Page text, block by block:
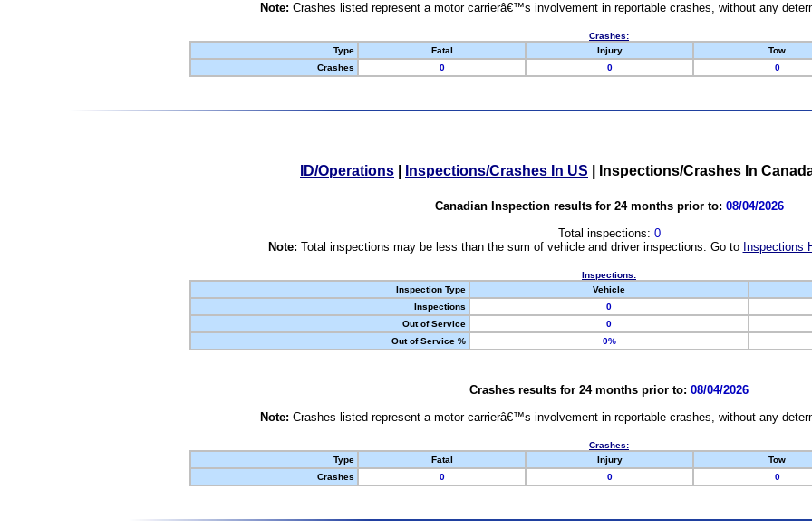
Note: Crashes listed represent a motor carrierâ€™s involvement in reportable crashes, without any
Crashes:
Type
Fatal Injury Tow
Crashes
0 0 0
ID/Operations Inspections/Crashes In US Inspections/Crashes In
Canadian Inspection results for 24 months prior to: 08/04/2026
Total inspections: 0
Note: Total inspections may be less than the sum of vehicle and driver inspections. Go to Inspections
Inspections:
Inspection Type
Vehicle
Inspections
0
Out of Service
0
Out of Service %
0%
Crashes results for 24 months prior to: 08/04/2026
Note: Crashes listed represent a motor carrierâ€™s involvement in reportable crashes, without any
Crashes:
Type
Fatal Injury Tow
Crashes
0 0 0